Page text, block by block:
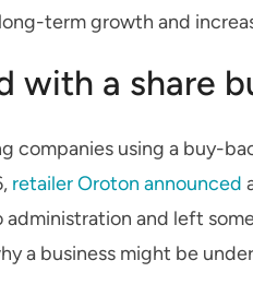
term growth and
with a share
companies using a buy-
retailer Oroton announced
and left
a business might be